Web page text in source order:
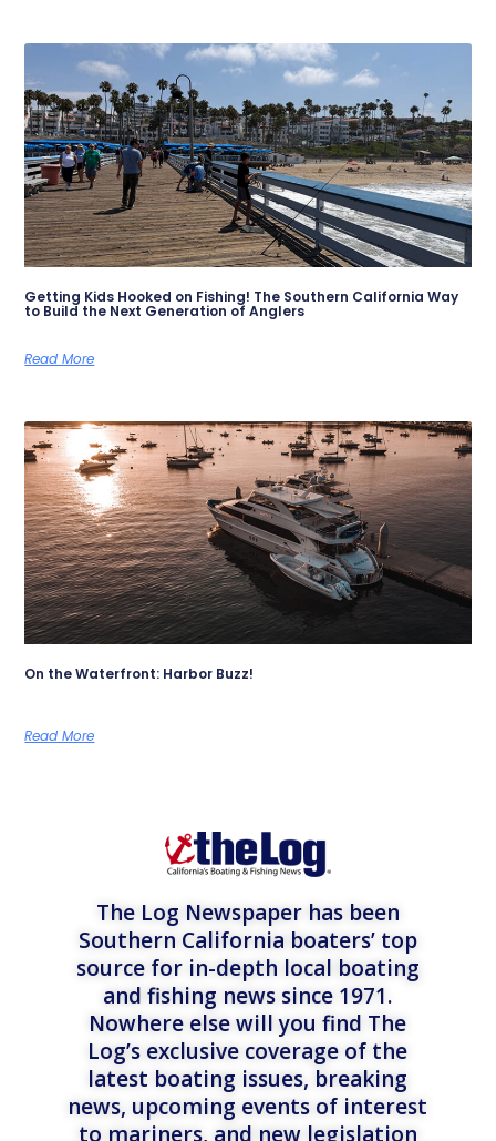
Getting Kids Hooked on Fishing! The Southern California Way
to Build the Next Generation of Anglers
Read More
On the Waterfront: Harbor Buzz!
Read More
The Log Newspaper has been
Southern California boaters’ top
source for in-depth local boating
and fishing news since 1971.
Nowhere else will you find The
Log’s exclusive coverage of the
latest boating issues, breaking
news, upcoming events of interest
to mariners, and new legislation